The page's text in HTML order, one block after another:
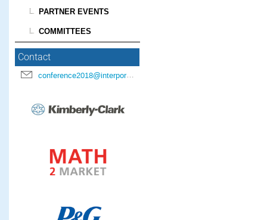
PARTNER EVENTS
COMMITTEES
Contact
conference2018@interpore.org